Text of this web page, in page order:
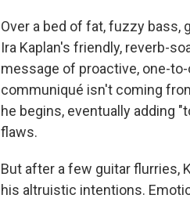
Over a bed of fat, fuzzy bass,
Ira Kaplan's friendly, reverb-
message of proactive, one-
communiqué isn't coming
he begins, eventually adding
flaws.
But after a few guitar flurries,
his altruistic intentions.